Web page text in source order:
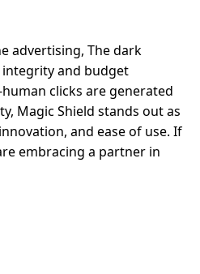
advertising, The dark
integrity and budget
clicks are generated
Magic Shield stands out as
and ease of use. If
embracing a partner in